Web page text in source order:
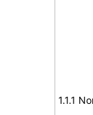
1.1.1